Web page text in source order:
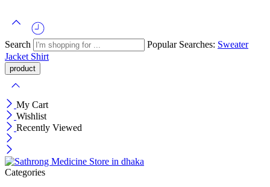
Search Popular Searches: Sweater
Jacket Shirt
My Cart
Wishlist
Recently Viewed
Categories